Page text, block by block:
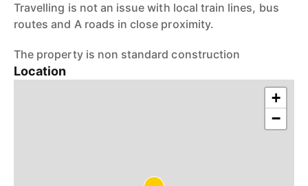
Travelling is not an issue with local train lines, bus
routes and A roads in close proximity.
The property is non standard construction
Location
+
−